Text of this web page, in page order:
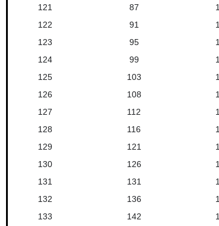
121
87
122
91
123
95
124
99
125
103
126
108
127
112
128
116
129
121
130
126
131
131
132
136
133
142